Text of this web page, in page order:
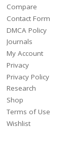
Compare
Contact Form
DMCA Policy
Journals
My Account
Privacy
Privacy Policy
Research
Shop
Terms of Use
Wishlist